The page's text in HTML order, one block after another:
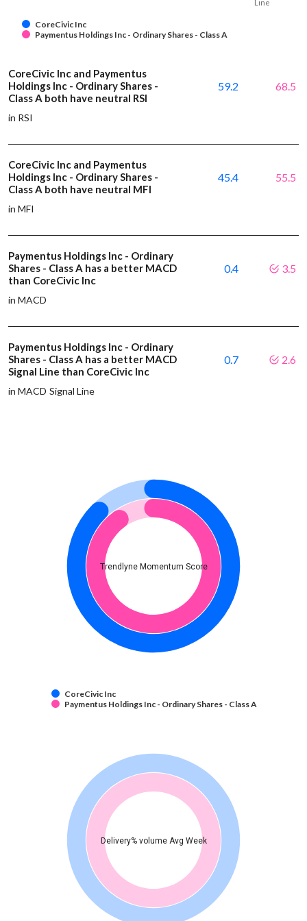
CoreCivic Inc
Paymentus Holdings Inc - Ordinary Shares - Class A
Line
CoreCivic Inc and Paymentus
Holdings Inc - Ordinary Shares -
Class A both have neutral RSI
in RSI
59.2 68.5
CoreCivic Inc and Paymentus
Holdings Inc - Ordinary Shares -
Class A both have neutral MFI
in MFI
45.4 55.5
Paymentus Holdings Inc - Ordinary
Shares - Class A has a better MACD
than CoreCivic Inc
in MACD
0.4 3.5
Paymentus Holdings Inc - Ordinary
Shares - Class A has a better MACD
Signal Line than CoreCivic Inc
in MACD Signal Line
0.7 2.6
Trendlyne Momentum Score
CoreCivic Inc
Paymentus Holdings Inc - Ordinary Shares - Class A
Delivery% volume Avg Week